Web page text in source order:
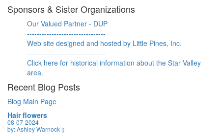
Sponsors & Sister Organizations
Our Valued Partner - DUP
--------------------------------
Web site designed and hosted by Little Pines, Inc.
--------------------------------
Click here for historical information about the Star Valley
area.
Recent Blog Posts
Blog Main Page
Hair flowers
08-07-2024
by: Ashley Warnock ()